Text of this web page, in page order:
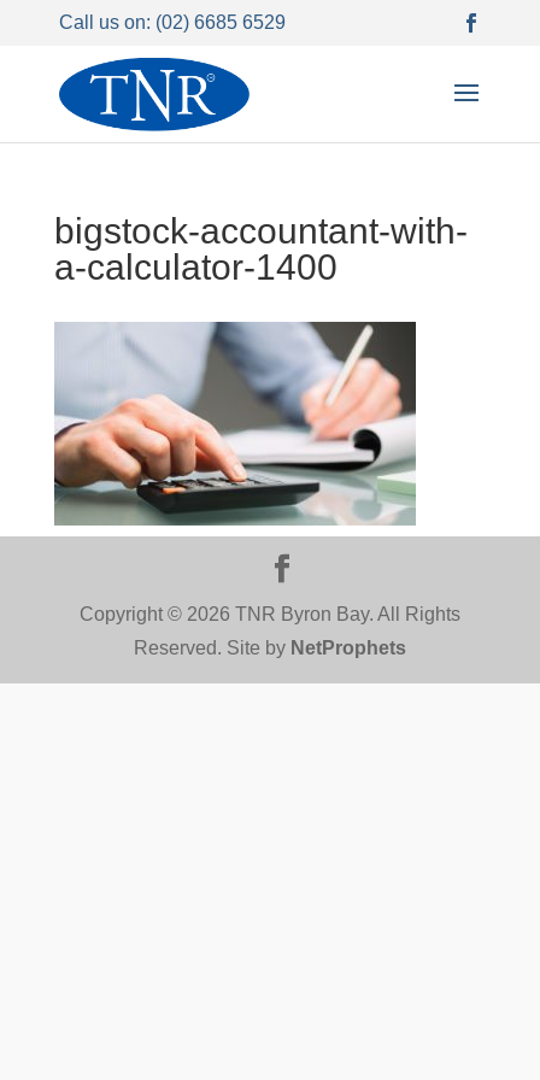
Call us on: (02) 6685 6529
bigstock-accountant-with-
a-calculator-1400
Copyright © 2026 TNR Byron Bay. All Rights
Reserved. Site by NetProphets